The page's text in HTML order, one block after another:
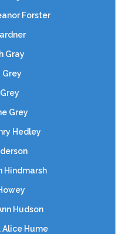
Forster
Gray
Grey
Grey
Hedley
Hindmarsh
Hudson
Alice Hume